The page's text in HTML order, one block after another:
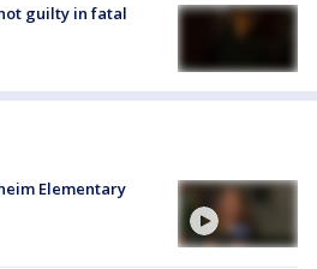
guilty in fatal
Elementary